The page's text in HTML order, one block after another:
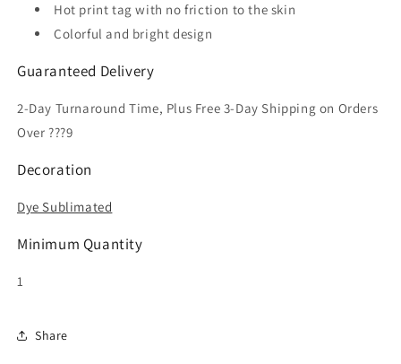
Hot print tag with no friction to the skin
Colorful and bright design
Guaranteed Delivery
2-Day Turnaround Time, Plus Free 3-Day Shipping on Orders
Over ???9
Decoration
Dye Sublimated
Minimum Quantity
1
Share